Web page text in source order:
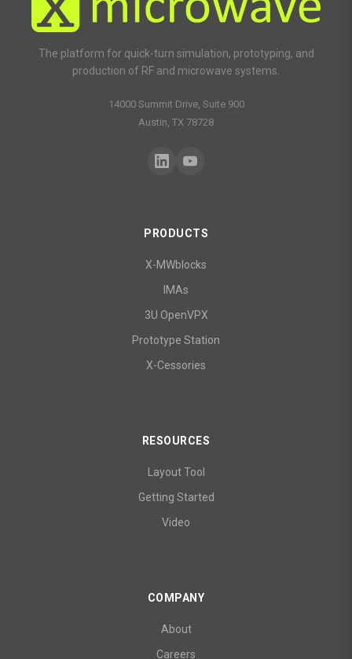
The platform for quick-turn simulation, prototyping, and
production of RF and microwave systems.
14000 Summit Drive, Suite 900
Austin, TX 78728
PRODUCTS
X-MWblocks
IMAs
3U OpenVPX
Prototype Station
X-Cessories
RESOURCES
Layout Tool
Getting Started
Video
COMPANY
About
Careers